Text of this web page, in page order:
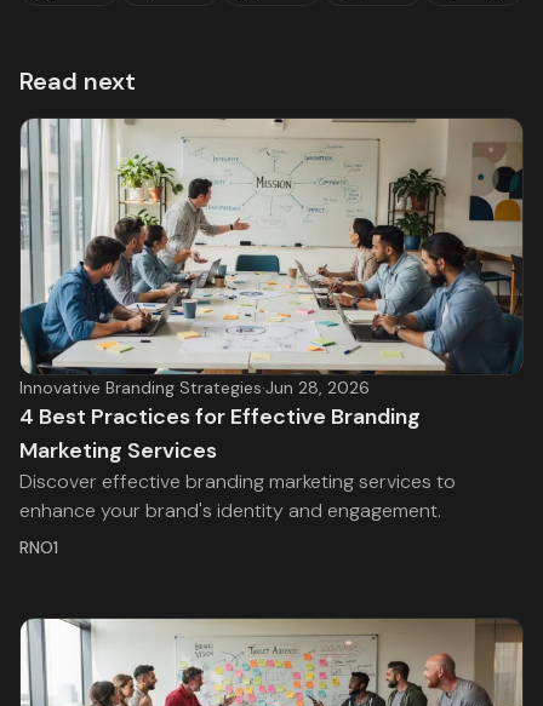
Read next
Innovative Branding Strategies·Jun 28, 2026
4 Best Practices for Effective Branding
Marketing Services
Discover effective branding marketing services to
enhance your brand's identity and engagement.
RNO1